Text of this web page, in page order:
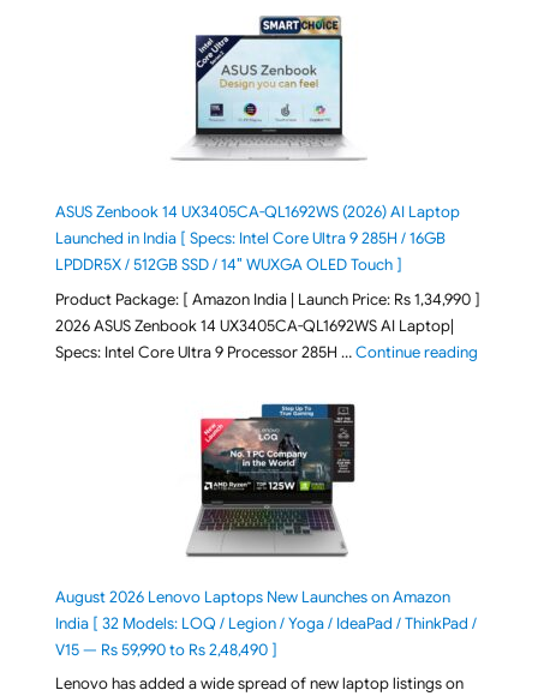
ASUS Zenbook 14 UX3405CA-QL1692WS (2026) AI Laptop
Launched in India [ Specs: Intel Core Ultra 9 285H / 16GB
LPDDR5X / 512GB SSD / 14″ WUXGA OLED Touch ]
Product Package: [ Amazon India | Launch Price: Rs 1,34,990 ]
2026 ASUS Zenbook 14 UX3405CA-QL1692WS AI Laptop|
Specs: Intel Core Ultra 9 Processor 285H …Continue reading"ASUS
August 2026 Lenovo Laptops New Launches on Amazon
India [ 32 Models: LOQ / Legion / Yoga / IdeaPad / ThinkPad /
V15 — Rs 59,990 to Rs 2,48,490 ]
Lenovo has added a wide spread of new laptop listings on